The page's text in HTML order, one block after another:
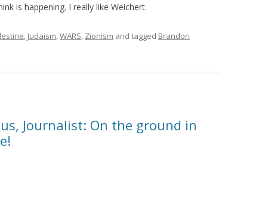
is happening. I really like Weichert.
, Judaism,WARS, Zionism and tagged Brandon
Journalist: On the ground in